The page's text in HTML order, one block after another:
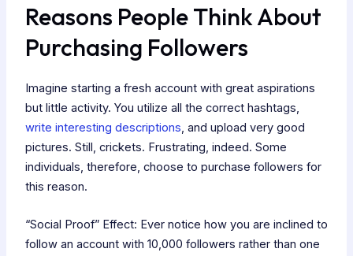
Reasons People Think About
Purchasing Followers
Imagine starting a fresh account with great aspirations
but little activity. You utilize all the correct hashtags,
write interesting descriptions, and upload very good
pictures. Still, crickets. Frustrating, indeed. Some
individuals, therefore, choose to purchase followers for
this reason.
“Social Proof” Effect: Ever notice how you are inclined to
follow an account with 10,000 followers rather than one